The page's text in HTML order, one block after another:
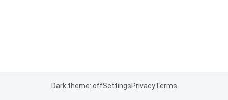
Dark theme: offSettingsPrivacyTerms